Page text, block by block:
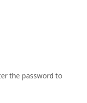
the password to